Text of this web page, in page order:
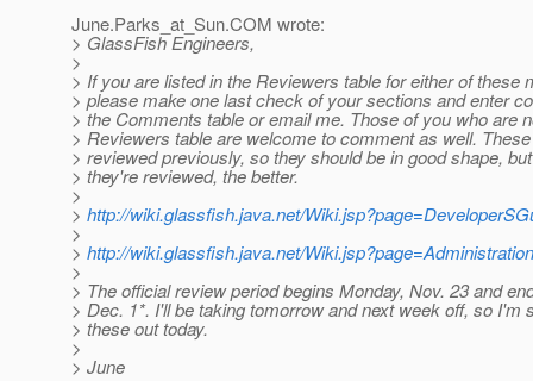
June.Parks_at_Sun.COM wrote:
> GlassFish Engineers,
>
> If you are listed in the Reviewers table for either of these
> please make one last check of your sections and enter
> the Comments table or email me. Those of you who are
> Reviewers table are welcome to comment as well.
> reviewed previously, so they should be in good shape,
> they're reviewed, the better.
>
> http://wiki.glassfish.java.net/
>
> http://wiki.glassfish.java.net/
>
> The official review period begins Monday, Nov. 23 and
> Dec. 1*. I'll be taking tomorrow and next week off, so I'm
> these out today.
>
> June